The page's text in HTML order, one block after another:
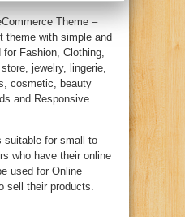
Theme –
theme with simple and
Fashion, Clothing,
jewelry, lingerie,
cosmetic, beauty
and Responsive
suitable for small to
who have their online
used for Online
sell their products.